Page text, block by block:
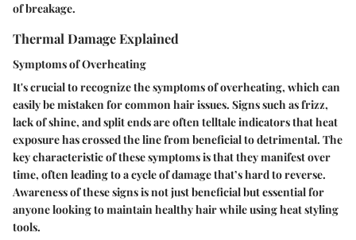
of breakage.
Thermal Damage Explained
Symptoms of Overheating
It's crucial to recognize the symptoms of overheating, which can
easily be mistaken for common hair issues. Signs such as frizz,
lack of shine, and split ends are often telltale indicators that heat
exposure has crossed the line from beneficial to detrimental. The
key characteristic of these symptoms is that they manifest over
time, often leading to a cycle of damage that’s hard to reverse.
Awareness of these signs is not just beneficial but essential for
anyone looking to maintain healthy hair while using heat styling
tools.